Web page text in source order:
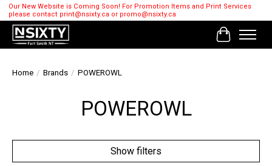
Our New Website is Coming Soon! For Promotion Items and Print Services
please contact print@nsixty.ca or promo@nsixty.ca
Cart
Home / Brands / POWEROWL
POWEROWL
Show filters